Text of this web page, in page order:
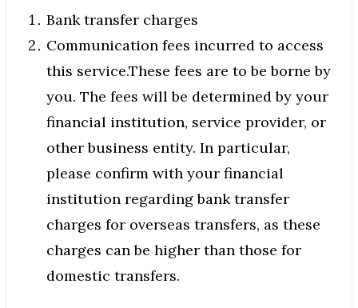
Bank transfer charges
Communication fees incurred to access
this service.These fees are to be borne by
you. The fees will be determined by your
financial institution, service provider, or
other business entity. In particular,
please confirm with your financial
institution regarding bank transfer
charges for overseas transfers, as these
charges can be higher than those for
domestic transfers.